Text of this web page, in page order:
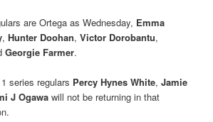
are Ortega as Wednesday, Emma
,Hunter Doohan,Victor Dorobantu,
Georgie Farmer.
series regulars Percy Hynes White,Jamie
J Ogawa will not be returning in that